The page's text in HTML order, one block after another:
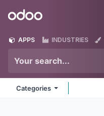
Odoo
APPS INDUSTRIES
Categories